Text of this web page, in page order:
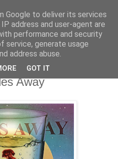
Away
Google to deliver its services
address and user-agent are
performance and security
service, generate usage
address abuse.
GOT IT